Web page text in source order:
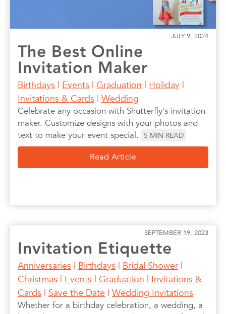
JULY 9, 2024
The Best Online
Invitation Maker
Birthdays | Events | Graduation | Holiday |
Invitations & Cards | Wedding
Celebrate any occasion with Shutterfly's invitation
maker. Customize designs with your photos and
text to make your event special.
5 MIN READ
Read Article
SEPTEMBER 19, 2023
Invitation Etiquette
Anniversaries | Birthdays | Bridal Shower |
Christmas | Events | Graduation | Invitations &
Cards | Save the Date | Wedding Invitations
Whether for a birthday celebration, a wedding, a